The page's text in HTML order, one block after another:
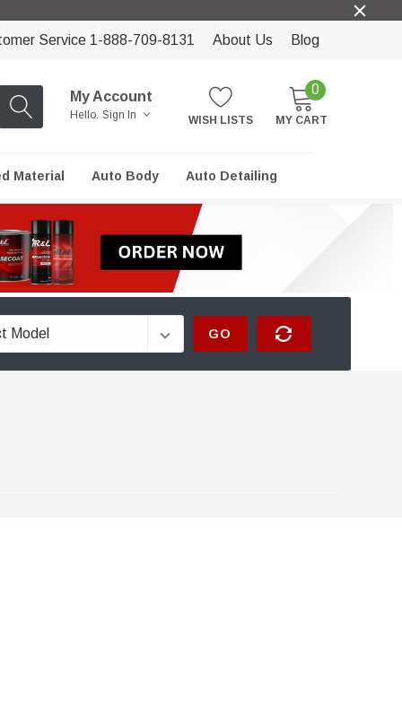
Service 1-888-709-8131 About Us Blog
My Account
Hello. Sign In WISH LISTS
0
MY CART
Material Auto Body Auto Detailing
GO